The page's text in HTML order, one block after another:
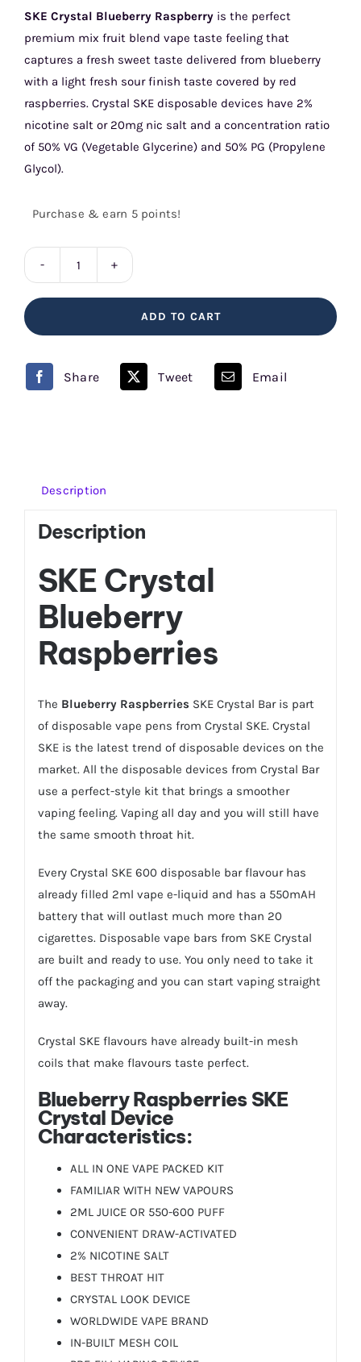
SKE Crystal Blueberry Raspberryis the perfect
premium mix fruit blend vape taste feeling that
captures a fresh sweet taste delivered from blueberry
with a light fresh sour finish taste covered by red
raspberries. Crystal SKE disposable devices have 2%
nicotine salt or 20mg nic salt and a concentration ratio
of 50% VG (Vegetable Glycerine) and 50% PG (Propylene
Glycol).
Purchase & earn 5 points!
Blueberry
Raspberries
quantity
ADD TO CART
Share Tweet Email
Description
Description
SKE Crystal
Blueberry
Raspberries
The Blueberry Raspberries SKE Crystal Bar is part
of disposable vape pens from Crystal SKE. Crystal
SKE is the latest trend of disposable devices on the
market. All the disposable devices from Crystal Bar
use a perfect-style kit that brings a smoother
vaping feeling. Vaping all day and you will still have
the same smooth throat hit.
Every Crystal SKE 600 disposable bar flavour has
already filled 2ml vape e-liquid and has a 550mAH
battery that will outlast much more than 20
cigarettes. Disposable vape bars from SKE Crystal
are built and ready to use. You only need to take it
off the packaging and you can start vaping straight
away.
Crystal SKE flavours have already built-in mesh
coils that make flavours taste perfect.
Blueberry RaspberriesSKE
Crystal Device
Characteristics:
ALL IN ONE VAPE PACKED KIT
FAMILIAR WITH NEW VAPOURS
2ML JUICE OR 550-600 PUFF
CONVENIENT DRAW-ACTIVATED
2% NICOTINE SALT
BEST THROAT HIT
CRYSTAL LOOK DEVICE
WORLDWIDE VAPE BRAND
IN-BUILT MESH COIL